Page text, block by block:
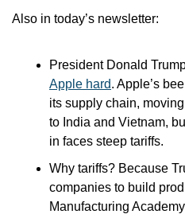
Also in today’s newsletter:
President Donald
Apple hard. Apple’s
its supply chain,
to India and Vietnam,
in faces steep tariffs.
Why tariffs? Because
companies to build
Manufacturing